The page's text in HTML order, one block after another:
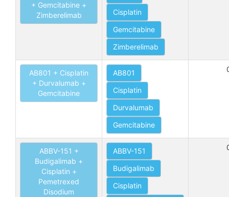
+ Gemcitabine +
Zimberelimab
Cisplatin
Gemcitabine
Zimberelimab
AB801 + Cisplatin
+ Durvalumab +
Gemcitabine
AB801
Cisplatin
Durvalumab
Gemcitabine
ABBV-151 +
Budigalimab +
Cisplatin +
Pemetrexed
Disodium
ABBV-151
Budigalimab
Cisplatin